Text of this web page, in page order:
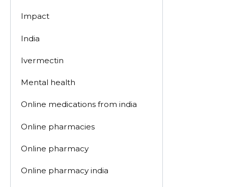
Impact
India
Ivermectin
Mental health
Online medications from india
Online pharmacies
Online pharmacy
Online pharmacy india